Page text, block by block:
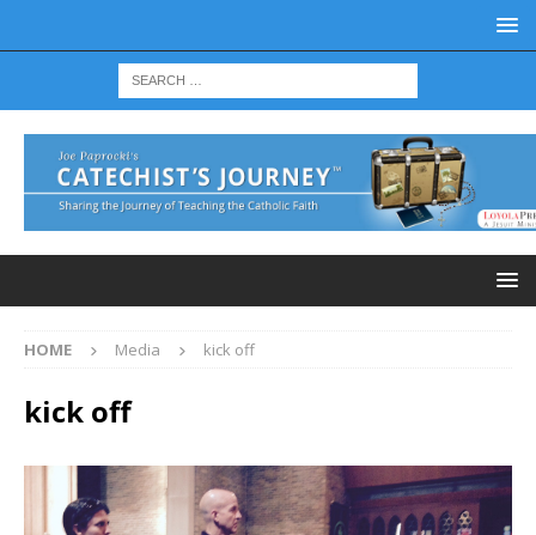
HOME Media kick off
kick off